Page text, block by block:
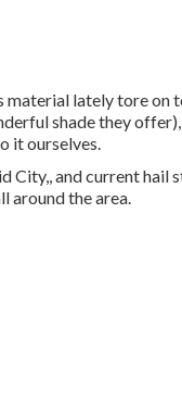
material lately tore
shade they
it ourselves.
and current hail
around the area.